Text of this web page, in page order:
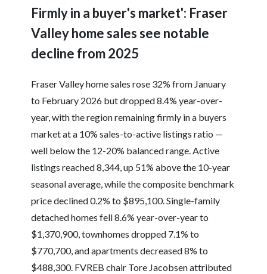
Firmly in a buyer's market': Fraser
Valley home sales see notable
decline from 2025
Fraser Valley home sales rose 32% from January
to February 2026 but dropped 8.4% year-over-
year, with the region remaining firmly in a buyers
market at a 10% sales-to-active listings ratio —
well below the 12-20% balanced range. Active
listings reached 8,344, up 51% above the 10-year
seasonal average, while the composite benchmark
price declined 0.2% to $895,100. Single-family
detached homes fell 8.6% year-over-year to
$1,370,900, townhomes dropped 7.1% to
$770,700, and apartments decreased 8% to
$488,300. FVREB chair Tore Jacobsen attributed